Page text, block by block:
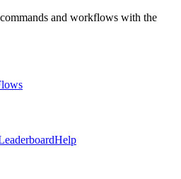
and workflows with the
Help